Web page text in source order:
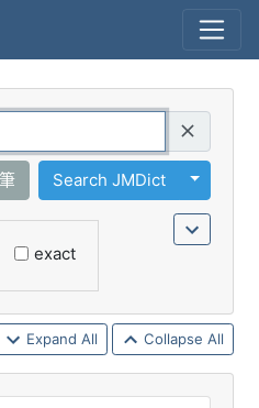
筆 Search JMDict
Toggle
exact
Expand All Collapse All